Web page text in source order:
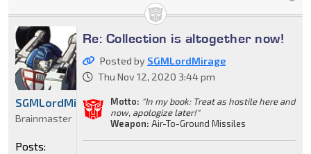
Re: Collection is altogether now!
Posted by SGMLordMirage
Thu Nov 12, 2020 3:44 pm
Motto: "In my book: Treat as hostile here and
now, apologize later!"
Weapon: Air-To-Ground Missiles
SGMLordMirage
Brainmaster
Posts: